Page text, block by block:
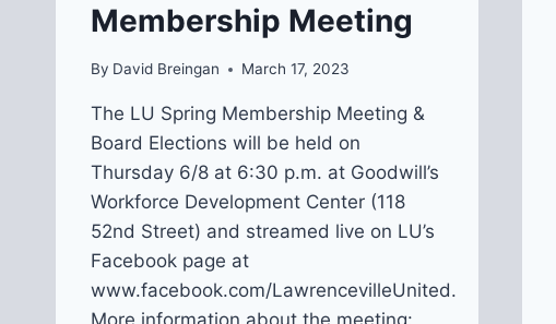
Membership Meeting
By David Breingan March 17, 2023
The LU Spring Membership Meeting &
Board Elections will be held on
Thursday 6/8 at 6:30 p.m. at Goodwill’s
Workforce Development Center (118
52nd Street) and streamed live on LU’s
Facebook page at
www.facebook.com/LawrencevilleUnited.